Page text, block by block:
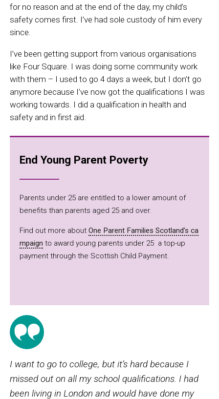
End Young Parent Poverty
Parents under 25 are entitled to a lower amount of
benefits than parents aged 25 and over.
Find out more about One Parent Families Scotland’s ca
mpaign to award young parents under 25 a top-up
payment through the Scottish Child Payment.
for no reason and at the end of the day, my child’s
safety comes first. I’ve had sole custody of him every
since.
I’ve been getting support from various organisations
like Four Square. I was doing some community work
with them – I used to go 4 days a week, but I don’t go
anymore because I’ve now got the qualifications I was
working towards. I did a qualification in health and
safety and in first aid.
I want to go to college, but it’s hard because I
missed out on all my school qualifications. I had
been living in London and would have done my